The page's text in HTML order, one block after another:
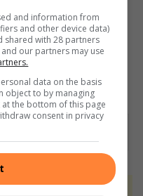
and information from
and other device data)
shared with 28 partners
our partners may use
data on the basis
object to by managing
the bottom of this page
consent in privacy